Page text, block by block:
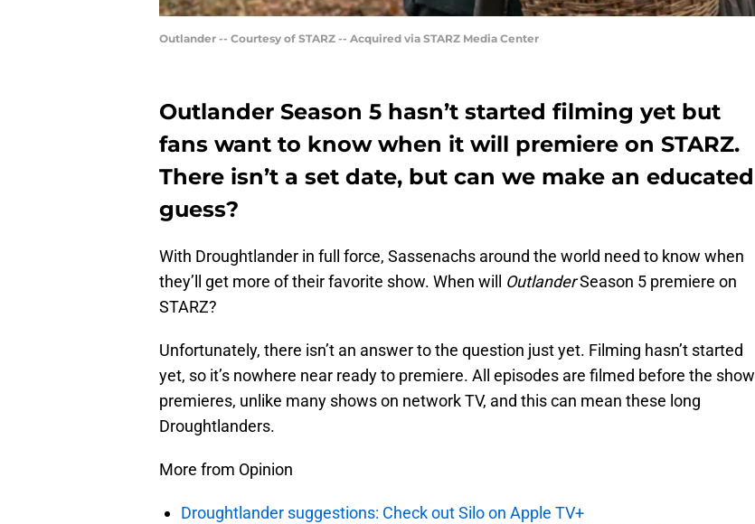
Outlander -- Courtesy of STARZ -- Acquired via STARZ Media Center
Outlander Season 5 hasn’t started filming yet but
fans want to know when it will premiere on STARZ.
There isn’t a set date, but can we make an educated
guess?
With Droughtlander in full force, Sassenachs around the world need to know when
they’ll get more of their favorite show. When will OutlanderSeason 5 premiere on
STARZ?
Unfortunately, there isn’t an answer to the question just yet. Filming hasn’t started
yet, so it’s nowhere near ready to premiere. All episodes are filmed before the show
premieres, unlike many shows on network TV, and this can mean these long
Droughtlanders.
More from Opinion
Droughtlander suggestions: Check out Silo on Apple TV+